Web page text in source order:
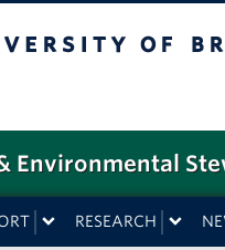
Environmental
RESEARCH